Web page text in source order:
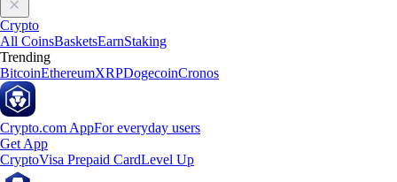
Crypto
All CoinsBasketsEarnStaking
Trending
BitcoinEthereumXRPDogecoinCronos
Crypto.com AppFor everyday users
Get App
CryptoVisa Prepaid CardLevel Up